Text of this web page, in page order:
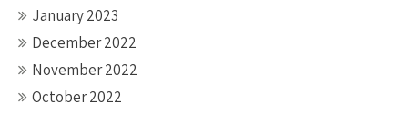
January 2023
December 2022
November 2022
October 2022